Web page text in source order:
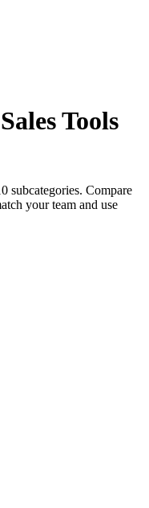
Tools
subcategories. Compare
your team and use